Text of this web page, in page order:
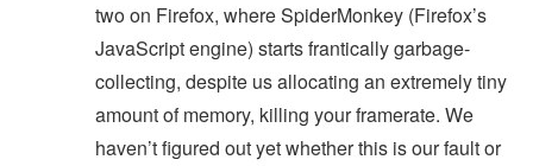
two on Firefox, where SpiderMonkey (Firefox’s
JavaScript engine) starts frantically garbage-
collecting, despite us allocating an extremely tiny
amount of memory, killing your framerate. We
haven’t figured out yet whether this is our fault or